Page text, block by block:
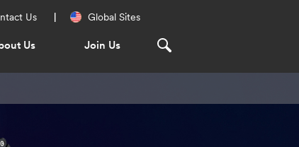
Us
Regional
Navigation
Global Sites
Us Join Us